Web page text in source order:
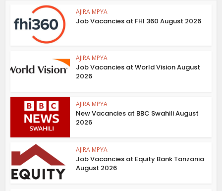
AJIRA MPYA
Job Vacancies at FHI 360 August 2026
AJIRA MPYA
Job Vacancies at World Vision August
2026
AJIRA MPYA
New Vacancies at BBC Swahili August
2026
AJIRA MPYA
Job Vacancies at Equity Bank Tanzania
August 2026